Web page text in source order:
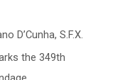
D’Cunha, S.F.X.
the 349th